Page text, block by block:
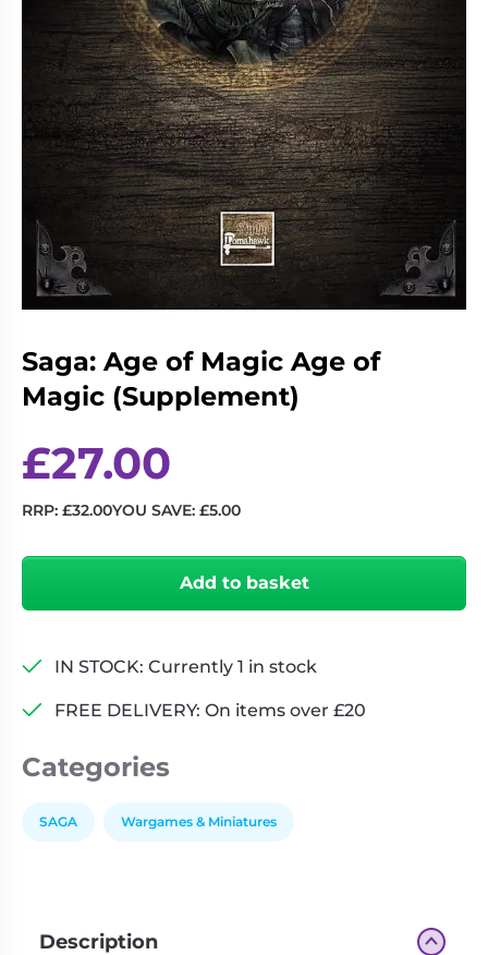
Card
Games
Wargames
&
Miniatures
Paints
Party
Games
Games
Sundries
Saga: Age of Magic Age of
Magic (Supplement)
£27.00
RRP: £32.00YOU SAVE: £5.00
Age
Magic
of
(Supplement)
Add to basket
IN STOCK: Currently 1 in stock
FREE DELIVERY: On items over £20
Categories
SAGA Wargames & Miniatures
Description